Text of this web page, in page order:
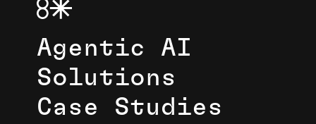
Agentic AI
Solutions
Case Studies